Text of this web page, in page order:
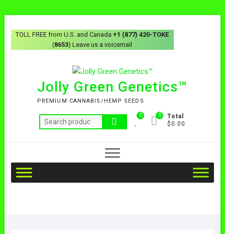
TOLL FREE from U.S. and Canada+1 (877) 420-TOKE
(8653) Leave us a voicemail
Jolly Green Genetics™
PREMIUM CANNABIS/HEMP SEEDS
0
Total
$0.00
0